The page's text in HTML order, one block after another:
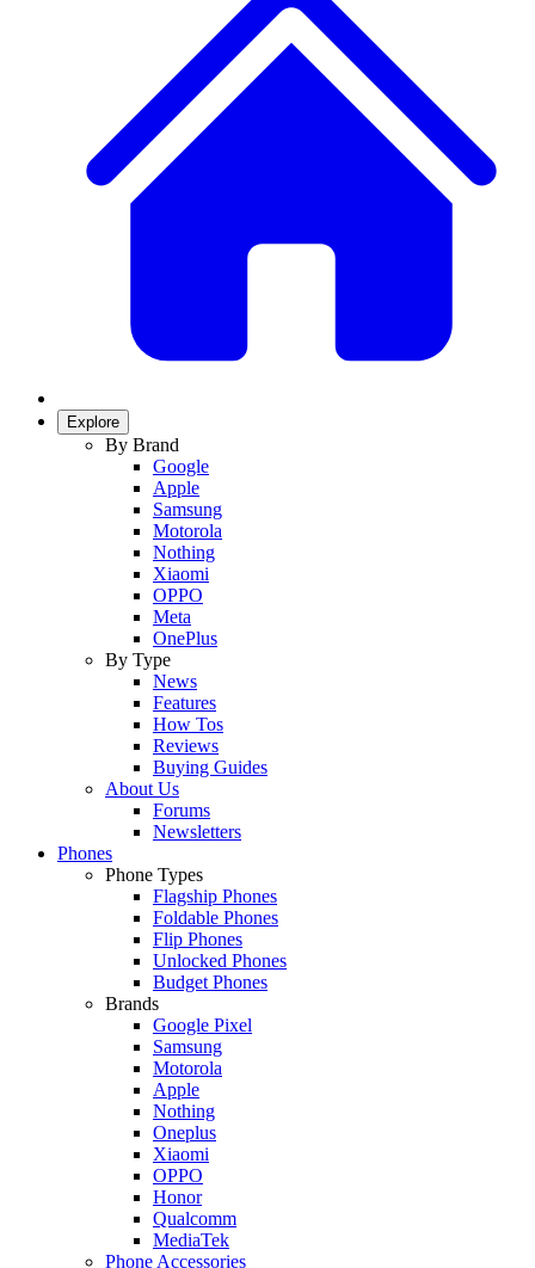
Explore
By Brand
Google
Apple
Samsung
Motorola
Nothing
Xiaomi
OPPO
Meta
OnePlus
By Type
News
Features
How Tos
Reviews
Buying Guides
About Us
Forums
Newsletters
Phones
Phone Types
Flagship Phones
Foldable Phones
Flip Phones
Unlocked Phones
Budget Phones
Brands
Google Pixel
Samsung
Motorola
Apple
Nothing
Oneplus
Xiaomi
OPPO
Honor
Qualcomm
MediaTek
Phone Accessories